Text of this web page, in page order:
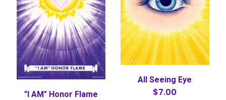
"I AM" Honor Flame
All Seeing Eye
$7.00